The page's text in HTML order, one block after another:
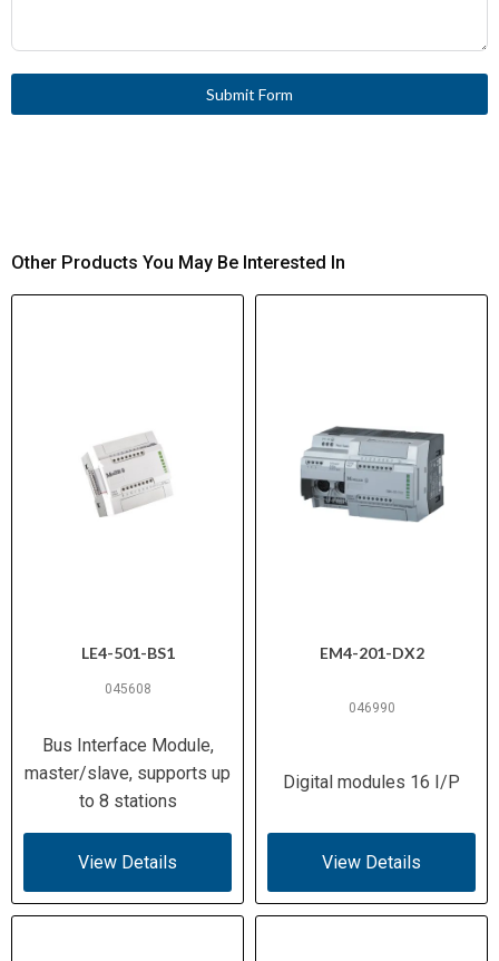
Submit Form
Other Products You May Be Interested In
LE4-501-BS1
045608
Bus Interface Module,
master/slave, supports up
to 8 stations
View Details
EM4-201-DX2
046990
Digital modules 16 I/P
View Details